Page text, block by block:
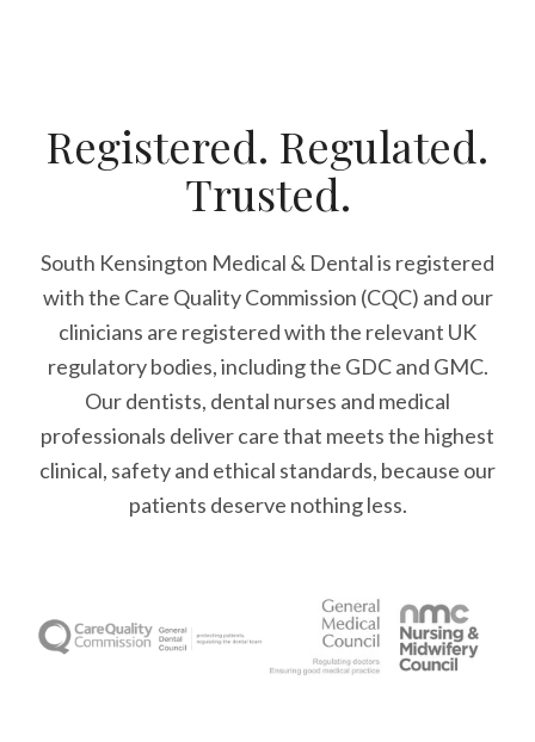
Registered. Regulated.
Trusted.
South Kensington Medical & Dental is registered
with the Care Quality Commission (CQC) and our
clinicians are registered with the relevant UK
regulatory bodies, including the GDC and GMC.
Our dentists, dental nurses and medical
professionals deliver care that meets the highest
clinical, safety and ethical standards, because our
patients deserve nothing less.